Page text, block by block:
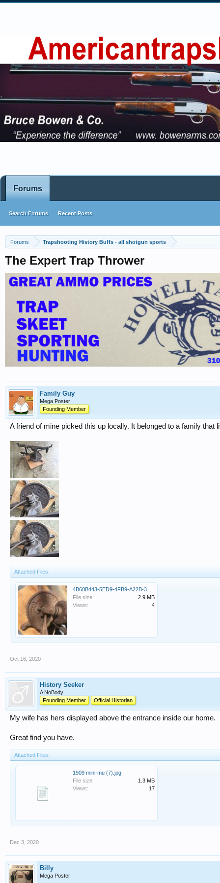
Forums Trapshooting History Buffs - all shotgun sports
The Expert Trap Thrower
Family Guy
Mega Poster
Founding Member
A friend of mine picked this up locally. It belonged to a family
Attached Files:
File size:
2.9 MB
Views:
4
Oct 16, 2020
History Seeker
A NoBody
Founding Member
Official Historian
My wife has hers displayed above the entrance inside our home.
Great find you have.
Attached Files:
1909 mini-mu (7).jpg
File size:
1.3 MB
Views:
17
Dec 3, 2020
Billy
Mega Poster
Forums
Search Forums Recent Posts